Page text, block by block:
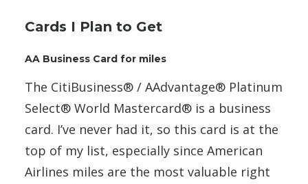
Cards I Plan to Get
AA Business Card for miles
The CitiBusiness® / AAdvantage® Platinum
Select® World Mastercard® is a business
card. I’ve never had it, so this card is at the
top of my list, especially since American
Airlines miles are the most valuable right